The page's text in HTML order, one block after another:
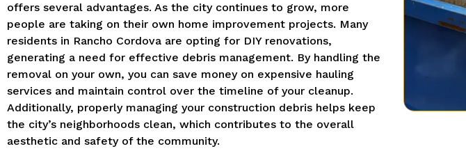
offers several advantages. As the city continues to grow, more
people are taking on their own home improvement projects. Many
residents in Rancho Cordova are opting for DIY renovations,
generating a need for effective debris management. By handling the
removal on your own, you can save money on expensive hauling
services and maintain control over the timeline of your cleanup.
Additionally, properly managing your construction debris helps keep
the city’s neighborhoods clean, which contributes to the overall
aesthetic and safety of the community.